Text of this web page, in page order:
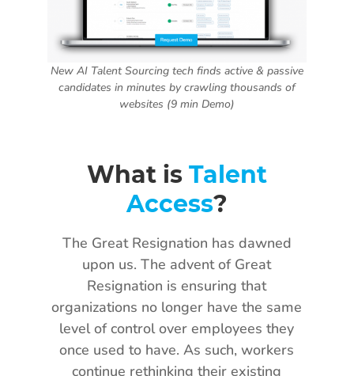
New AI Talent Sourcing tech finds active & passive
candidates in minutes by crawling thousands of
websites (9 min Demo)
What is Talent
Access?
The Great Resignation has dawned
upon us. The advent of Great
Resignation is ensuring that
organizations no longer have the same
level of control over employees they
once used to have. As such, workers
continue rethinking their existing